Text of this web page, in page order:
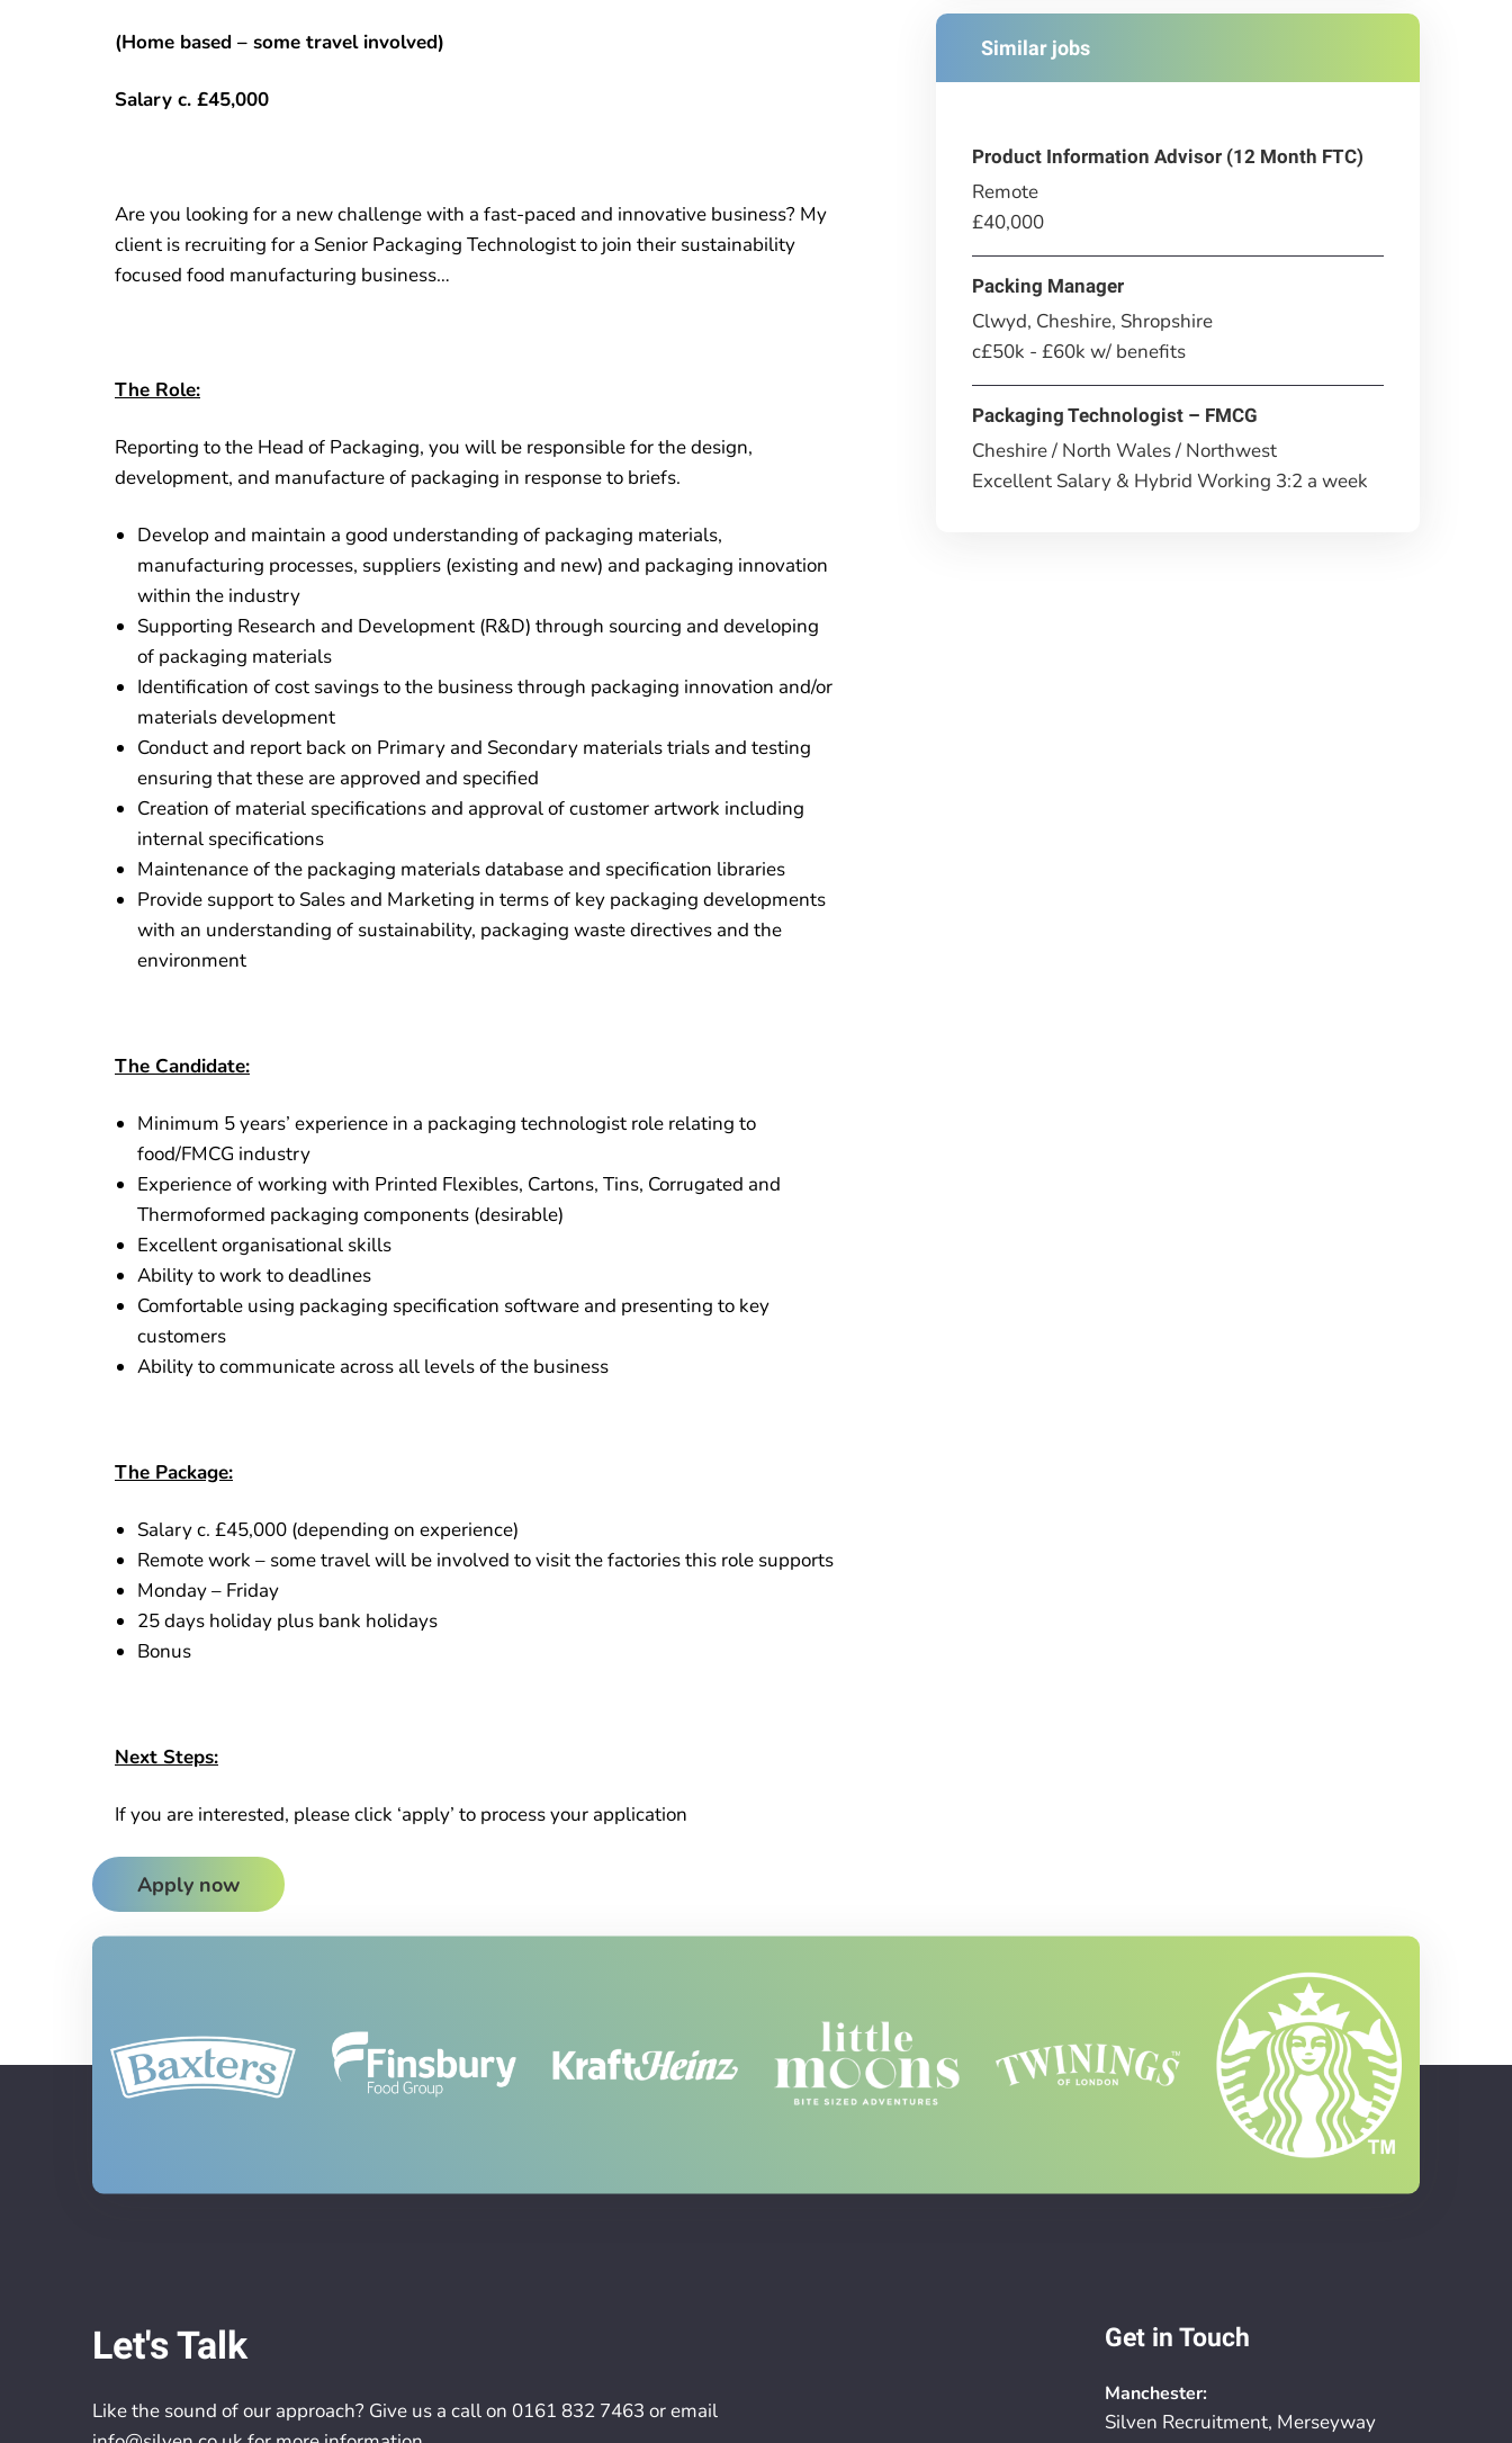
(Home based – some travel involved)
Salary c. £45,000
Are you looking for a new challenge with a fast-paced and innovative business? My
client is recruiting for a Senior Packaging Technologist to join their sustainability
focused food manufacturing business…
The Role:
Reporting to the Head of Packaging, you will be responsible for the design,
development, and manufacture of packaging in response to briefs.
Develop and maintain a good understanding of packaging materials,
manufacturing processes, suppliers (existing and new) and packaging innovation
within the industry
Supporting Research and Development (R&D) through sourcing and developing
of packaging materials
Identification of cost savings to the business through packaging innovation and/or
materials development
Conduct and report back on Primary and Secondary materials trials and testing
ensuring that these are approved and specified
Creation of material specifications and approval of customer artwork including
internal specifications
Maintenance of the packaging materials database and specification libraries
Provide support to Sales and Marketing in terms of key packaging developments
with an understanding of sustainability, packaging waste directives and the
environment
The Candidate:
Minimum 5 years’ experience in a packaging technologist role relating to
food/FMCG industry
Experience of working with Printed Flexibles, Cartons, Tins, Corrugated and
Thermoformed packaging components (desirable)
Excellent organisational skills
Ability to work to deadlines
Comfortable using packaging specification software and presenting to key
customers
Ability to communicate across all levels of the business
The Package:
Salary c. £45,000 (depending on experience)
Remote work – some travel will be involved to visit the factories this role supports
Monday – Friday
25 days holiday plus bank holidays
Bonus
Next Steps:
If you are interested, please click ‘apply’ to process your application
Apply now
Similar jobs
Product Information Advisor (12 Month FTC)
Remote
£40,000
Packing Manager
Clwyd, Cheshire, Shropshire
c£50k - £60k w/ benefits
Packaging Technologist – FMCG
Cheshire / North Wales / Northwest
Excellent Salary & Hybrid Working 3:2 a week
Let's Talk
Like the sound of our approach? Give us a call on 0161 832 7463 or email
Get in Touch
Manchester:
Silven Recruitment, Merseyway